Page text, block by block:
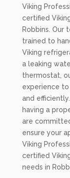
Viking
certified
Robbins. Our
trained to
Viking
a leaking
thermostat,
experience
and
having a
are
ensure your
Viking
certified
needs in